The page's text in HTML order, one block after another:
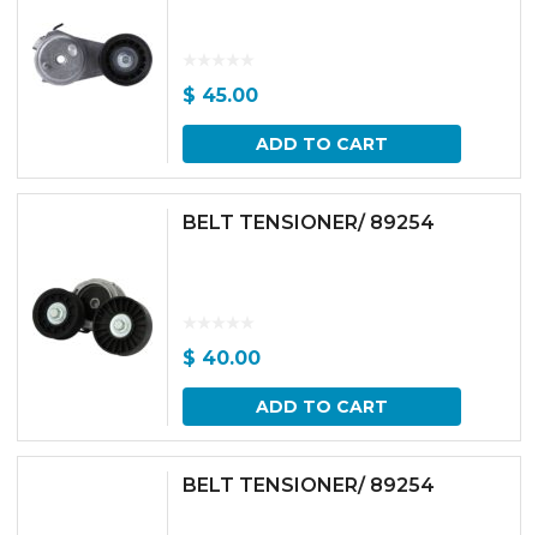
$ 45.00
ADD TO CART
BELT TENSIONER/ 89254
$ 40.00
ADD TO CART
BELT TENSIONER/ 89254